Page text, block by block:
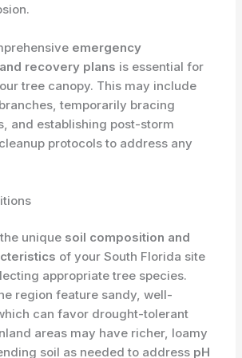
emergency
recovery plans is essential for
tree canopy. This may include
temporarily bracing
and establishing post-storm
protocols to address any
unique soil composition and
of your South Florida site
appropriate tree species.
region feature sandy, well-
can favor drought-tolerant
areas may have richer, loamy
soil as needed to address pH